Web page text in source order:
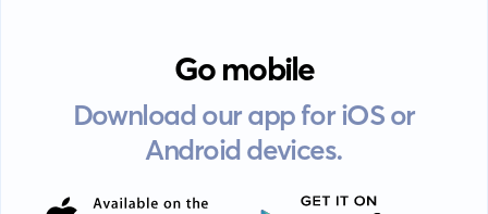
Go mobile
Download our app for iOS or
Android devices.